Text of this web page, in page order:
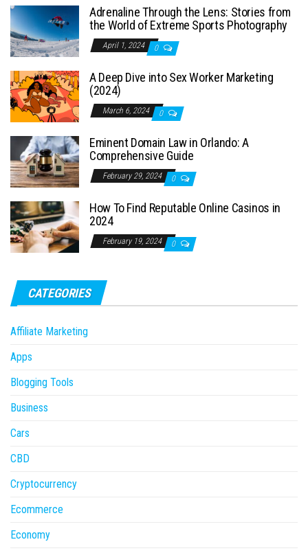
Adrenaline Through the Lens: Stories from
the World of Extreme Sports Photography
April 1, 2024 0
A Deep Dive into Sex Worker Marketing
(2024)
March 6, 2024 0
Eminent Domain Law in Orlando: A
Comprehensive Guide
February 29, 2024 0
How To Find Reputable Online Casinos in
2024
February 19, 2024 0
CATEGORIES
Affiliate Marketing
Apps
Blogging Tools
Business
Cars
CBD
Cryptocurrency
Ecommerce
Economy